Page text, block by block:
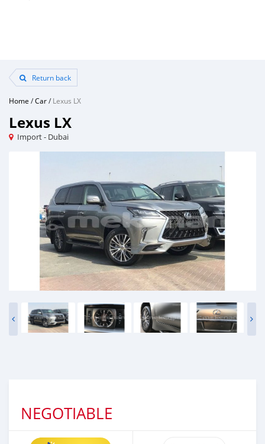
Return back
Home /Car/Lexus LX
Lexus LX
Import - Dubai
NEGOTIABLE